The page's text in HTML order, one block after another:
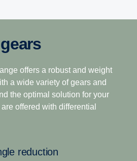
gearboxes
to tackle the most challenging
perfect choice for demanding
range is the industry’s
for operations that demand
superior startability and fast
payloads in tough operating
enhanced through a world-
gears
offers a robust and weight
a wide variety of gears and
the optimal solution for your
offered with differential
reduction